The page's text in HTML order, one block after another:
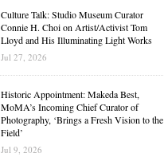
Culture Talk: Studio Museum Curator
Connie H. Choi on Artist/Activist Tom
Lloyd and His Illuminating Light Works
Jul 27, 2026
Historic Appointment: Makeda Best,
MoMA’s Incoming Chief Curator of
Photography, ‘Brings a Fresh Vision to the
Field’
Jul 9, 2026